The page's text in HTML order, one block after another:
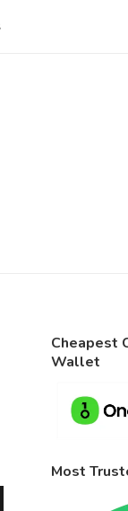
Cheapest
Wallet
Most